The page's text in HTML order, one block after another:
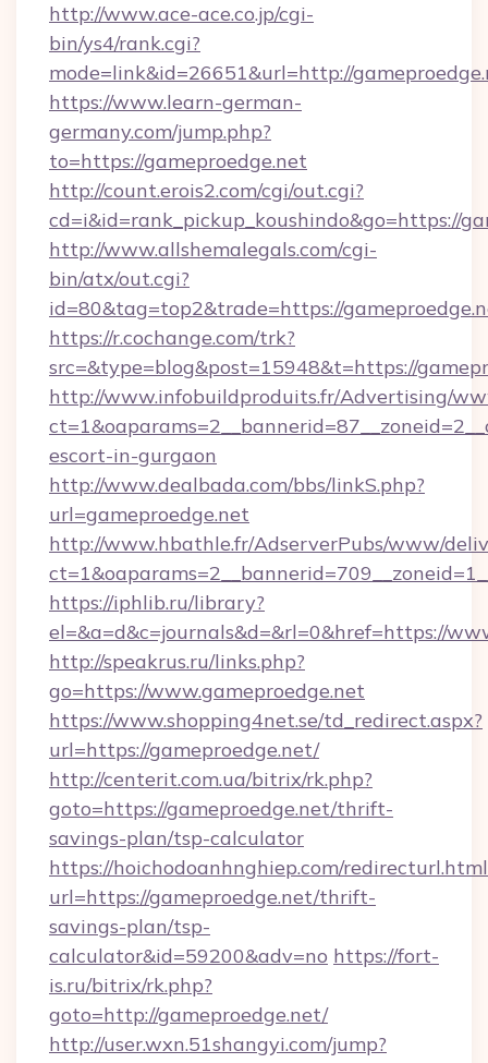
http://www.ace-ace.co.jp/cgi-
bin/ys4/rank.cgi?
mode=link&id=26651&url=http://
https://www.learn-german-
germany.com/jump.php?
to=https://gameproedge.net
http://count.erois2.com/cgi/out.cgi?
cd=i&id=rank_pickup_koushindo&go=https://
http://www.allshemalegals.com/cgi-
bin/atx/out.cgi?
id=80&tag=top2&trade=https://
https://r.cochange.com/trk?
src=&type=blog&post=15948&t=https://
http://www.infobuildproduits.fr/Advertising/
escort-in-gurgaon
http://www.dealbada.com/bbs/linkS.php?
url=gameproedge.net
http://www.hbathle.fr/AdserverPubs/www/
https://iphlib.ru/library?
el=&a=d&c=journals&d=&rl=0&href=https://
http://speakrus.ru/links.php?
go=https://www.gameproedge.net
https://www.shopping4net.se/td_redirect.aspx?
url=https://gameproedge.net/
http://centerit.com.ua/bitrix/rk.php?
goto=https://gameproedge.net/thrift-
savings-plan/tsp-calculator
https://hoichodoanhnghiep.com/
url=https://gameproedge.net/thrift-
savings-plan/tsp-
calculator&id=59200&adv=no https://fort-
is.ru/bitrix/rk.php?
goto=http://gameproedge.net/
http://user.wxn.51shangyi.com/jump?